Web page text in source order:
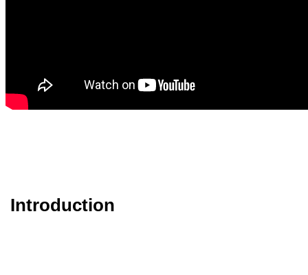
Introduction